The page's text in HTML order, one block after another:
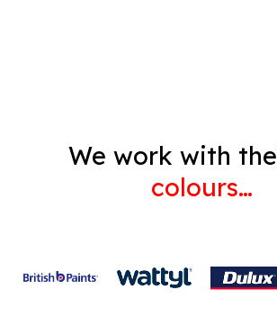
We work with the
colours…